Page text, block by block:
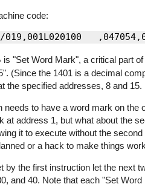
code:
is "Set Word Mark", a critical part
(Since the 1401 is a decimal
the specified addresses, 8 and 15.
needs to have a word mark on
at address 1, but what about the
it to execute without the
or a hack to make things
by the first instruction let the next
and 40. Note that each "Set